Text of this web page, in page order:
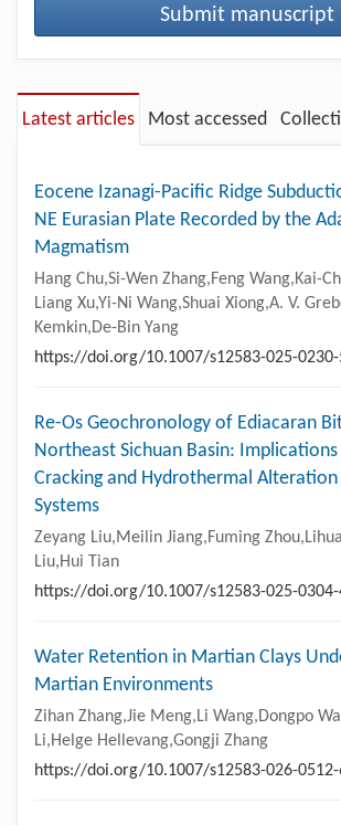
Submit manuscript
Latest articles Most accessed
Eocene Izanagi-Pacific Ridge
NE Eurasian Plate Recorded by the
Magmatism
Hang Chu,Si-Wen Zhang,Feng Wang,Kai-
Liang Xu,Yi-Ni Wang,Shuai Xiong,A. V.
Kemkin,De-Bin Yang
https://doi.org/10.1007/s12583-025-
Re-Os Geochronology of Ediacaran
Northeast Sichuan Basin:
Cracking and Hydrothermal
Systems
Zeyang Liu,Meilin Jiang,Fuming
Liu,Hui Tian
https://doi.org/10.1007/s12583-025-
Water Retention in Martian Clays
Martian Environments
Zihan Zhang,Jie Meng,Li Wang,Dongpo
Li,Helge Hellevang,Gongji Zhang
https://doi.org/10.1007/s12583-026-